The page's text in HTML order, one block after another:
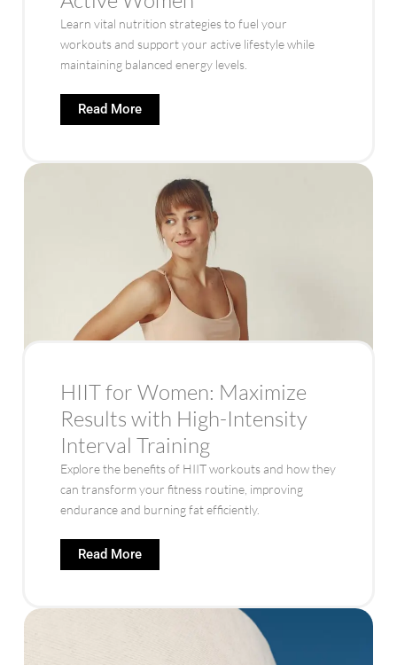
Learn vital nutrition strategies to fuel your
workouts and support your active lifestyle while
maintaining balanced energy levels.
Read More
HIIT for Women: Maximize
Results with High-Intensity
Interval Training
Explore the benefits of HIIT workouts and how they
can transform your fitness routine, improving
endurance and burning fat efficiently.
Read More